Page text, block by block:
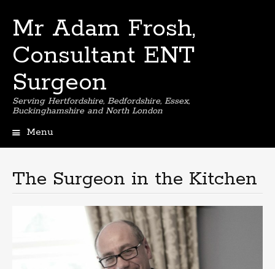
Mr Adam Frosh,
Consultant ENT
Surgeon
Serving Hertfordshire, Bedfordshire, Essex,
Buckinghamshire and North London
Menu
The Surgeon in the Kitchen